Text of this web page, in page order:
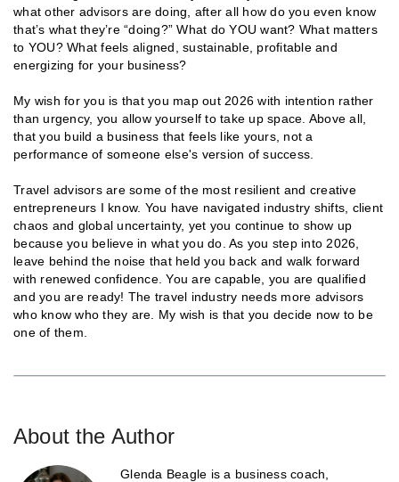
what other advisors are doing, after all how do you even know
that’s what they’re “doing?” What do YOU want? What matters
to YOU? What feels aligned, sustainable, profitable and
energizing for your business?
My wish for you is that you map out 2026 with intention rather
than urgency, you allow yourself to take up space. Above all,
that you build a business that feels like yours, not a
performance of someone else's version of success.
Travel advisors are some of the most resilient and creative
entrepreneurs I know. You have navigated industry shifts, client
chaos and global uncertainty, yet you continue to show up
because you believe in what you do. As you step into 2026,
leave behind the noise that held you back and walk forward
with renewed confidence. You are capable, you are qualified
and you are ready! The travel industry needs more advisors
who know who they are. My wish is that you decide now to be
one of them.
About the Author
Glenda Beagle is a business coach,